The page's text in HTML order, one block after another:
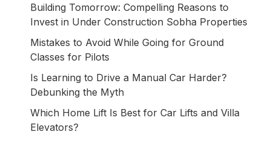
Building Tomorrow: Compelling Reasons to
Invest in Under Construction Sobha Properties
Mistakes to Avoid While Going for Ground
Classes for Pilots
Is Learning to Drive a Manual Car Harder?
Debunking the Myth
Which Home Lift Is Best for Car Lifts and Villa
Elevators?